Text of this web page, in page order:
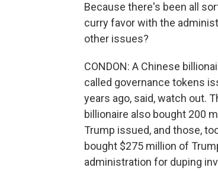
Because there's been all
curry favor with the
other issues?
CONDON: A Chinese
called governance tokens
years ago, said, watch out.
billionaire also bought 200
Trump issued, and those,
bought $275 million of
administration for duping